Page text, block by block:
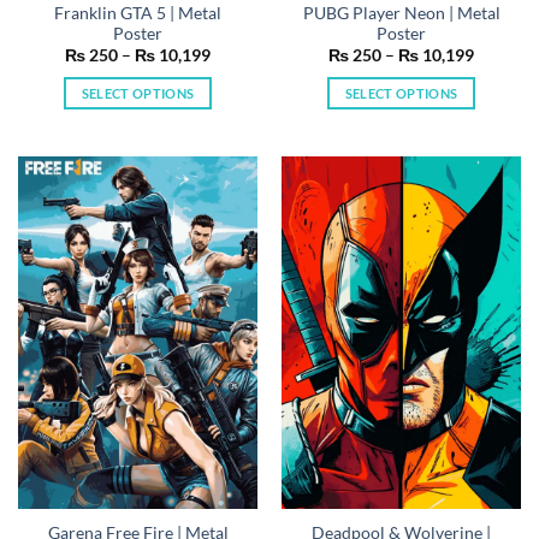
Franklin GTA 5 | Metal
Poster
₨250 – ₨ 10,199Price
SELECT OPTIONS
has
multiple
variants.
The
options
may
be
chosen
on
the
product
page
PUBG Player Neon | Metal
Poster
₨250 – ₨ 10,199Price
SELECT OPTIONS
has
multiple
variants.
options
may
be
chosen
on
the
product
page
Garena Free Fire | Metal Deadpool & Wolverine |